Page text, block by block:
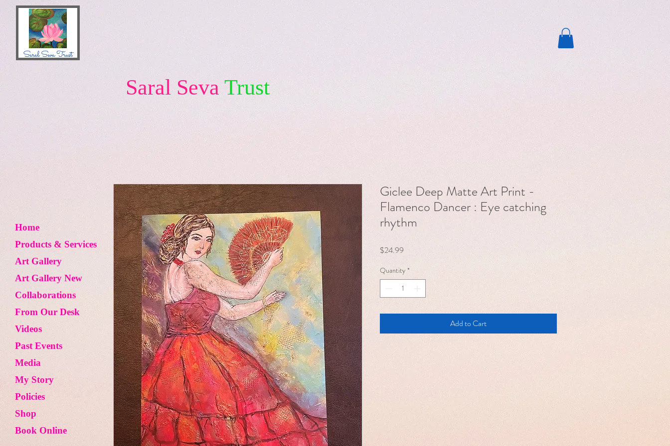
Saral Seva Trust
Home
Products & Services
Art Gallery
Art Gallery New
Collaborations
From Our Desk
Videos
Past Events
Media
My Story
Policies
Shop
Book Online
Giclee Deep Matte Art Print -
Flamenco Dancer : Eye catching
rhythm
$24.99
Quantity *
Add to Cart